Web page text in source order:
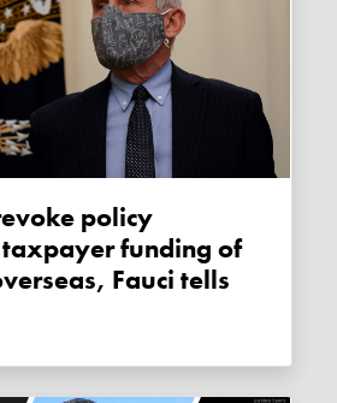
funding of
Fauci tells